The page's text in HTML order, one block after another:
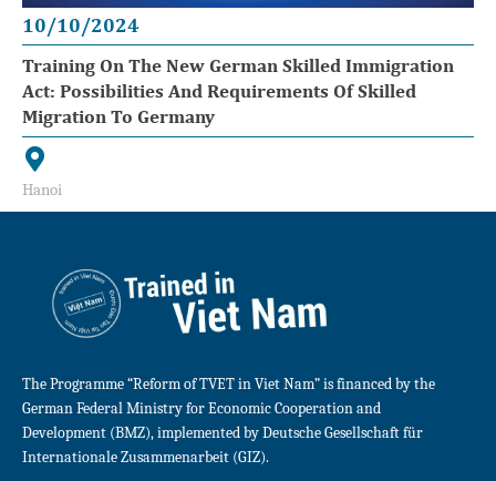
10/10/2024
Training On The New German Skilled Immigration
Act: Possibilities And Requirements Of Skilled
Migration To Germany
Hanoi
The Programme “Reform of TVET in Viet Nam” is financed by the
German Federal Ministry for Economic Cooperation and
Development (BMZ), implemented by Deutsche Gesellschaft für
Internationale Zusammenarbeit (GIZ).